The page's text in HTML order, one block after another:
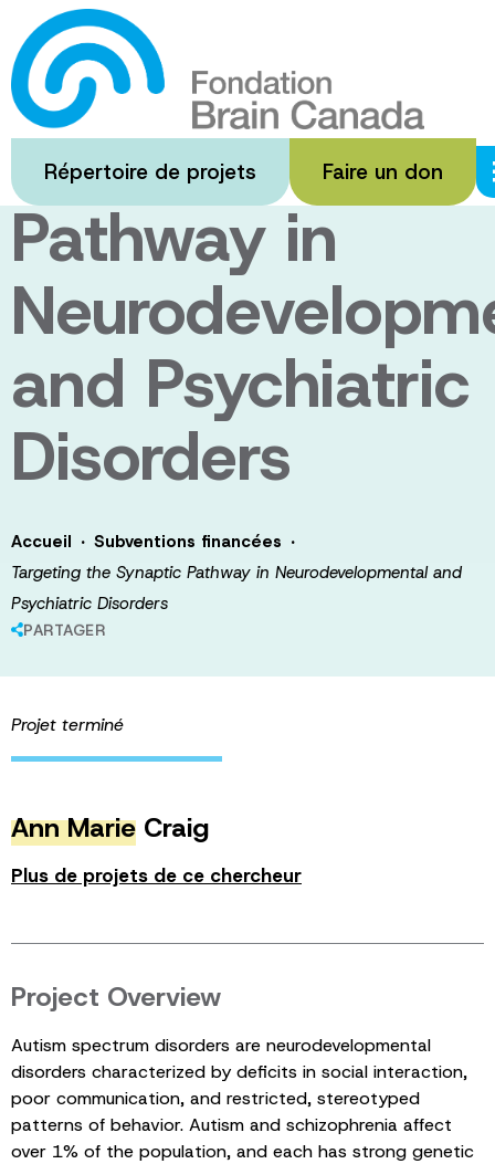
Passer
au
contenu
principal
Répertoire de projets Faire un don
Targeting the
Synaptic
Pathway in
and Psychiatric
Disorders
Accueil · Subventions financées ·
Targeting the Synaptic Pathway in Neurodevelopmental and
Psychiatric Disorders
PARTAGER
Projet terminé
Ann Marie Craig
Plus de projets de ce chercheur
Project Overview
Autism spectrum disorders are neurodevelopmental
disorders characterized by deficits in social interaction,
poor communication, and restricted, stereotyped
patterns of behavior. Autism and schizophrenia affect
over 1% of the population, and each has strong genetic